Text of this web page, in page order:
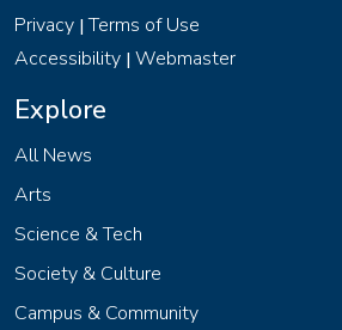
Privacy |Terms of Use
Accessibility | Webmaster
Explore
All News
Arts
Science & Tech
Society & Culture
Campus & Community